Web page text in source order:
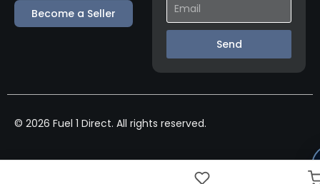
Become a Seller
Send
© 2026 Fuel 1 Direct. All rights reserved.